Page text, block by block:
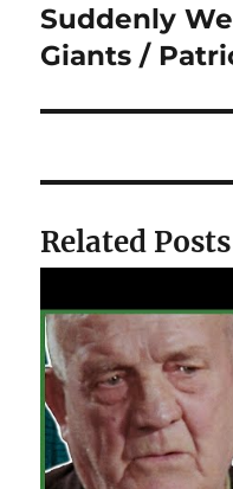
Next
post:
Suddenly
Giants /
Related Posts